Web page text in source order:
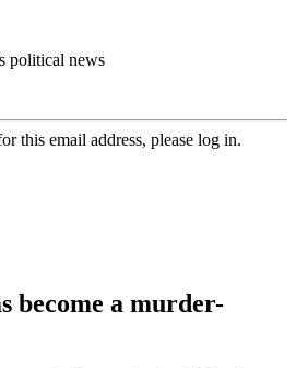
political news
this email address, please log in.
become a murder-